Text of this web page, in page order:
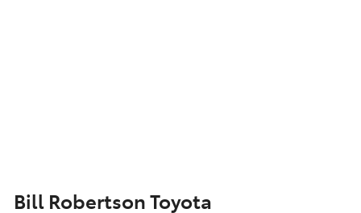
Bill Robertson Toyota